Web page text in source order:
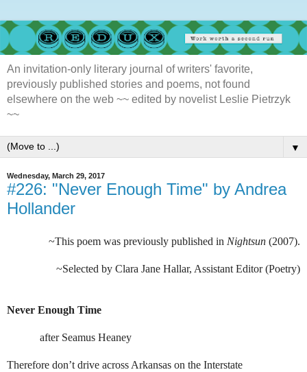
An invitation-only literary journal of writers' favorite,
previously published stories and poems, not found
elsewhere on the web ~~ edited by novelist Leslie Pietrzyk
~~
▼
Wednesday, March 29, 2017
#226: "Never Enough Time" by Andrea
Hollander
~This poem was previously published in Nightsun (2007).
~Selected by Clara Jane Hallar, Assistant Editor (Poetry)
Never Enough Time
after Seamus Heaney
Therefore don’t drive across Arkansas on the Interstate